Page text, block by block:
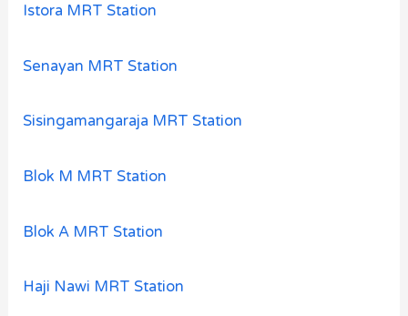
Istora MRT Station
Senayan MRT Station
Sisingamangaraja MRT Station
Blok M MRT Station
Blok A MRT Station
Haji Nawi MRT Station